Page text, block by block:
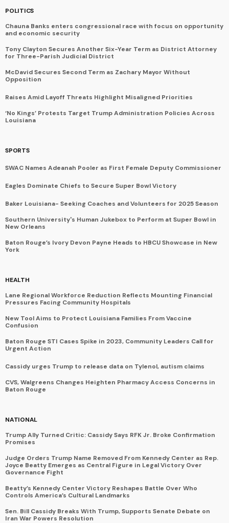
POLITICS
Chauna Banks enters congressional race with focus on opportunity
and economic security
Tony Clayton Secures Another Six-Year Term as District Attorney
for Three-Parish Judicial District
McDavid Secures Second Term as Zachary Mayor Without
Opposition
Raises Amid Layoff Threats Highlight Misaligned Priorities
‘No Kings’ Protests Target Trump Administration Policies Across
Louisiana
SPORTS
SWAC Names Adeanah Pooler as First Female Deputy Commissioner
Eagles Dominate Chiefs to Secure Super Bowl Victory
Baker Louisiana- Seeking Coaches and Volunteers for 2025 Season
Southern University's Human Jukebox to Perform at Super Bowl in
New Orleans
Baton Rouge’s Ivory Devon Payne Heads to HBCU Showcase in New
York
HEALTH
Lane Regional Workforce Reduction Reflects Mounting Financial
Pressures Facing Community Hospitals
New Tool Aims to Protect Louisiana Families From Vaccine
Confusion
Baton Rouge STI Cases Spike in 2023, Community Leaders Call for
Urgent Action
Cassidy urges Trump to release data on Tylenol, autism claims
CVS, Walgreens Changes Heighten Pharmacy Access Concerns in
Baton Rouge
NATIONAL
Trump Ally Turned Critic: Cassidy Says RFK Jr. Broke Confirmation
Promises
Judge Orders Trump Name Removed From Kennedy Center as Rep.
Joyce Beatty Emerges as Central Figure in Legal Victory Over
Governance Fight
Beatty’s Kennedy Center Victory Reshapes Battle Over Who
Controls America’s Cultural Landmarks
Sen. Bill Cassidy Breaks With Trump, Supports Senate Debate on
Iran War Powers Resolution